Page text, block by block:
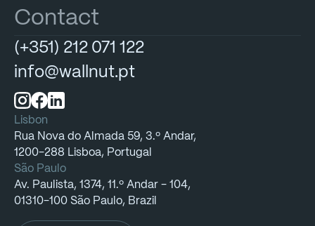
Contact
(+351) 212 071 122
info@wallnut.pt
Lisbon
Rua Nova do Almada 59, 3.º Andar,
1200-288 Lisboa, Portugal
São Paulo
Av. Paulista, 1374, 11.º Andar - 104,
01310-100 São Paulo, Brazil